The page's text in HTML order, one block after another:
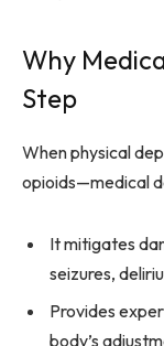
Why
Step
When physical
opioids—medical
It mitigates
seizures,
Provides
body’s